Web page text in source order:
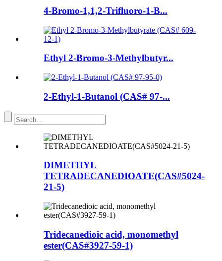
4-Bromo-1,1,2-Trifluoro-1-B...
Ethyl 2-Bromo-3-Methylbutyr...
2-Ethyl-1-Butanol (CAS# 97-...
DIMETHYL
TETRADECANEDIOATE(CAS#5024-
21-5)
Tridecanedioic acid, monomethyl
ester(CAS#3927-59-1)